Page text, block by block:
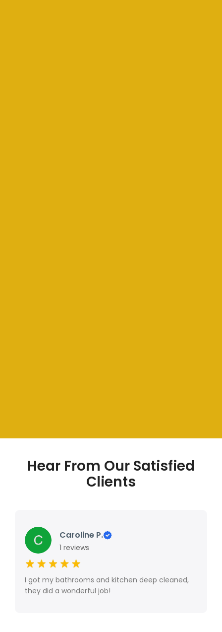
Hear From Our Satisfied
Clients
Caroline P.
1 reviews
I got my bathrooms and kitchen deep cleaned,
they did a wonderful job!